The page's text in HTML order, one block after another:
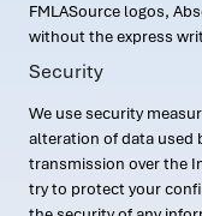
FMLASource logos,
without the express
Security
We use security
alteration of data used
transmission over the
try to protect your